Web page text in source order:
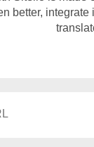
better,